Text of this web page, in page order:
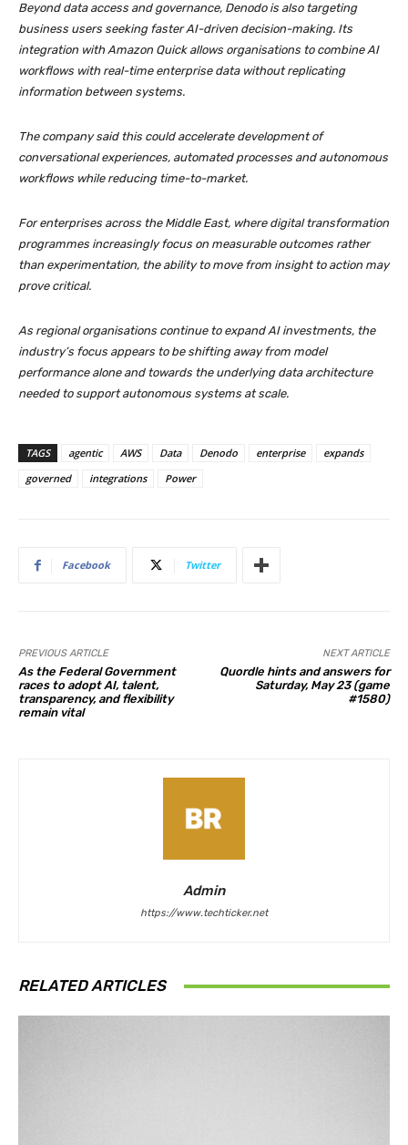
Beyond data access and governance, Denodo is also targeting
business users seeking faster AI-driven decision-making. Its
integration with Amazon Quick allows organisations to combine AI
workflows with real-time enterprise data without replicating
information between systems.
The company said this could accelerate development of
conversational experiences, automated processes and autonomous
workflows while reducing time-to-market.
For enterprises across the Middle East, where digital transformation
programmes increasingly focus on measurable outcomes rather
than experimentation, the ability to move from insight to action may
prove critical.
As regional organisations continue to expand AI investments, the
industry’s focus appears to be shifting away from model
performance alone and towards the underlying data architecture
needed to support autonomous systems at scale.
TAGS agentic AWS Data Denodo enterprise
expands
governed
integrations Power
Facebook Twitter
PREVIOUS ARTICLE
As the Federal Government
races to adopt AI, talent,
transparency, and flexibility
remain vital
NEXT ARTICLE
Quordle hints and answers for
Saturday, May 23 (game
#1580)
Admin
https://www.techticker.net
RELATED ARTICLES